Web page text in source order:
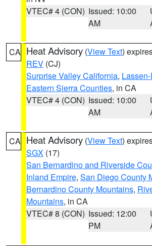
VTEC# 4 (CON) Issued: 10:00
AM
CA Heat Advisory (View Text)
REV (CJ)
Surprise Valley California,
Eastern Sierra Counties, in CA
VTEC# 4 (CON) Issued: 10:00
AM
CA Heat Advisory (View Text)
SGX (17)
San Bernardino and Riverside
Inland Empire, San Diego County
Bernardino County Mountains,
Mountains, in CA
VTEC# 8 (CON) Issued: 12:00
PM